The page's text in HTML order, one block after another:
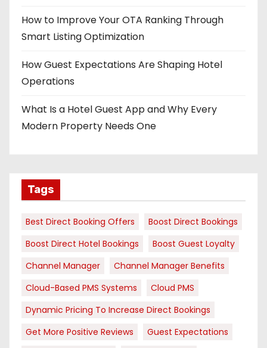
How to Improve Your OTA Ranking Through
Smart Listing Optimization
How Guest Expectations Are Shaping Hotel
Operations
What Is a Hotel Guest App and Why Every
Modern Property Needs One
Tags
Best Direct Booking Offers
Boost Direct Bookings
Boost Direct Hotel Bookings
Boost Guest Loyalty
Channel Manager
Channel Manager Benefits
Cloud-Based PMS Systems
Cloud PMS
Dynamic Pricing To Increase Direct Bookings
Get More Positive Reviews
Guest Expectations